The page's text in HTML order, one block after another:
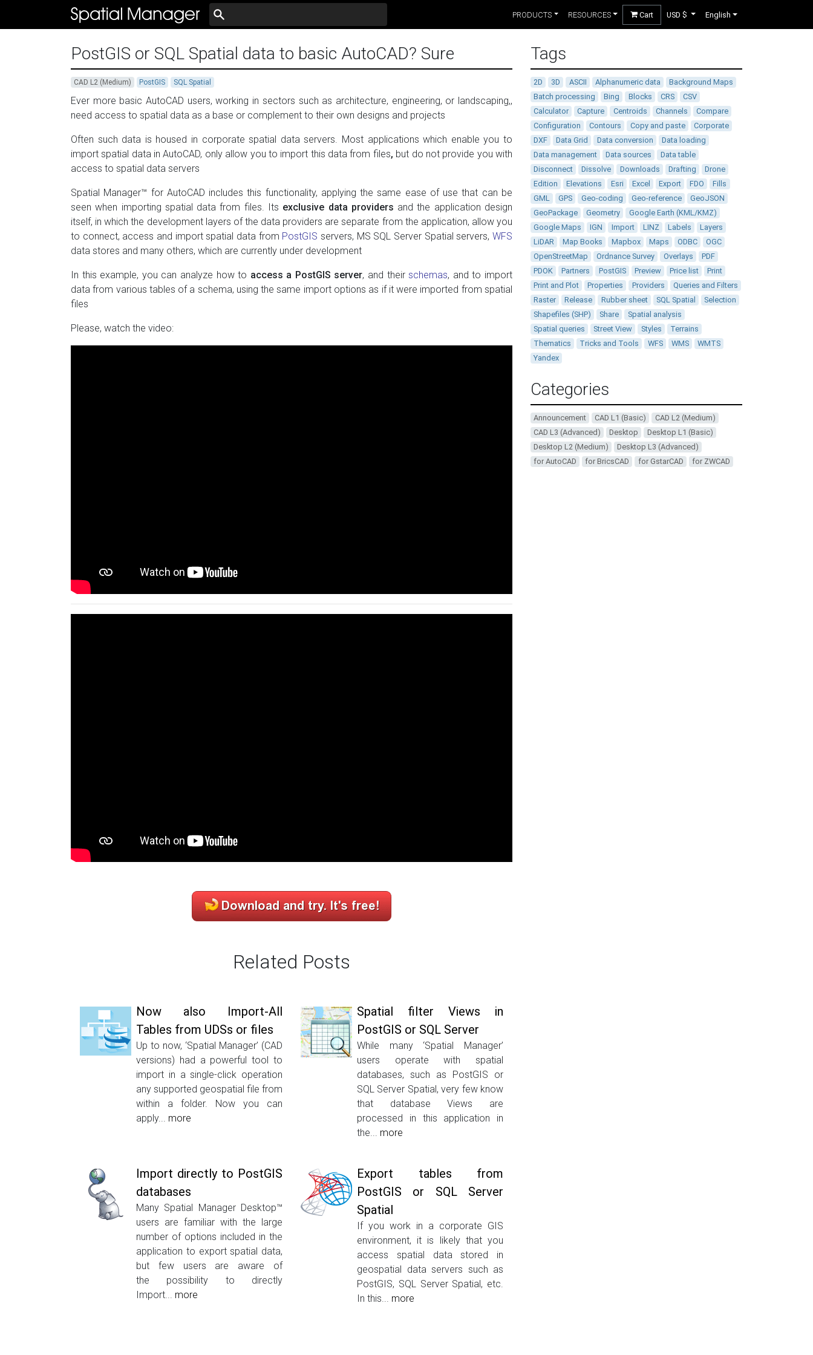
PRODUCTS RESOURCES Cart USD $ English
PostGIS or SQL Spatial data to basic AutoCAD? Sure
CAD L2 (Medium) PostGIS SQL Spatial
Ever more basic AutoCAD users, working in sectors such as architecture, engineering, or landscaping,,
need access to spatial data as a base or complement to their own designs and projects
Often such data is housed in corporate spatial data servers. Most applications which enable you to
import spatial data in AutoCAD, only allow you to import this data from files, but do not provide you with
access to spatial data servers
Spatial Manager™ for AutoCAD includes this functionality, applying the same ease of use that can be
seen when importing spatial data from files. Its exclusive data providers and the application design
itself, in which the development layers of the data providers are separate from the application, allow you
to connect, access and import spatial data from PostGIS servers, MS SQL Server Spatial servers,WFS
data stores and many others, which are currently under development
In this example, you can analyze how to access a PostGIS server, and theirschemas, and to import
data from various tables of a schema, using the same import options as if it were imported from spatial
files
Please, watch the video:
Related Posts
Now also Import-All
Tables from UDSs or files
Up to now, ‘Spatial Manager’ (CAD
versions) had a powerful tool to
import in a single-click operation
any supported geospatial file from
within a folder. Now you can
apply... more
Spatial filter Views in
PostGIS or SQL Server
While many ‘Spatial Manager’
users operate with spatial
databases, such as PostGIS or
SQL Server Spatial, very few know
that database Views are
processed in this application in
the... more
Import directly to PostGIS
databases
Many Spatial Manager Desktop™
users are familiar with the large
number of options included in the
application to export spatial data,
but few users are aware of
the possibility to directly
Import... more
Export tables from
PostGIS or SQL Server
Spatial
If you work in a corporate GIS
environment, it is likely that you
access spatial data stored in
geospatial data servers such as
PostGIS, SQL Server Spatial, etc.
In this... more
Tags
2D 3D ASCII Alphanumeric data
Background Maps
Batch processing
Bing Blocks CRS
CSV
Calculator
Capture Centroids Channels
Compare
Configuration
Contours Copy and paste
Corporate
DXF
Data Grid Data conversion
Data loading
Data management
Data sources
Data table
Disconnect
Dissolve Downloads Drafting
Drone
Edition
Elevations Esri Excel Export FDO
Fills
GML
GPS Geo-coding Geo-reference
GeoJSON
GeoPackage
Geometry
Google Earth (KML/KMZ)
Google Maps
IGN Import LINZ Labels
Layers
LiDAR
Map Books Mapbox Maps ODBC
OGC
OpenStreetMap
Ordnance Survey Overlays
PDF
PDOK
Partners PostGIS Preview Price list
Print
Print and Plot
Properties Providers
Queries and Filters
Raster
Release Rubber sheet SQL Spatial
Selection
Shapefiles (SHP)
Share
Spatial analysis
Spatial queries
Street View Styles
Terrains
Thematics
Tricks and Tools WFS WMS
WMTS
Yandex
Categories
Announcement CAD L1 (Basic)
CAD L2 (Medium)
CAD L3 (Advanced)
Desktop
Desktop L1 (Basic)
Desktop L2 (Medium)
Desktop L3 (Advanced)
for AutoCAD
for BricsCAD for GstarCAD for ZWCAD